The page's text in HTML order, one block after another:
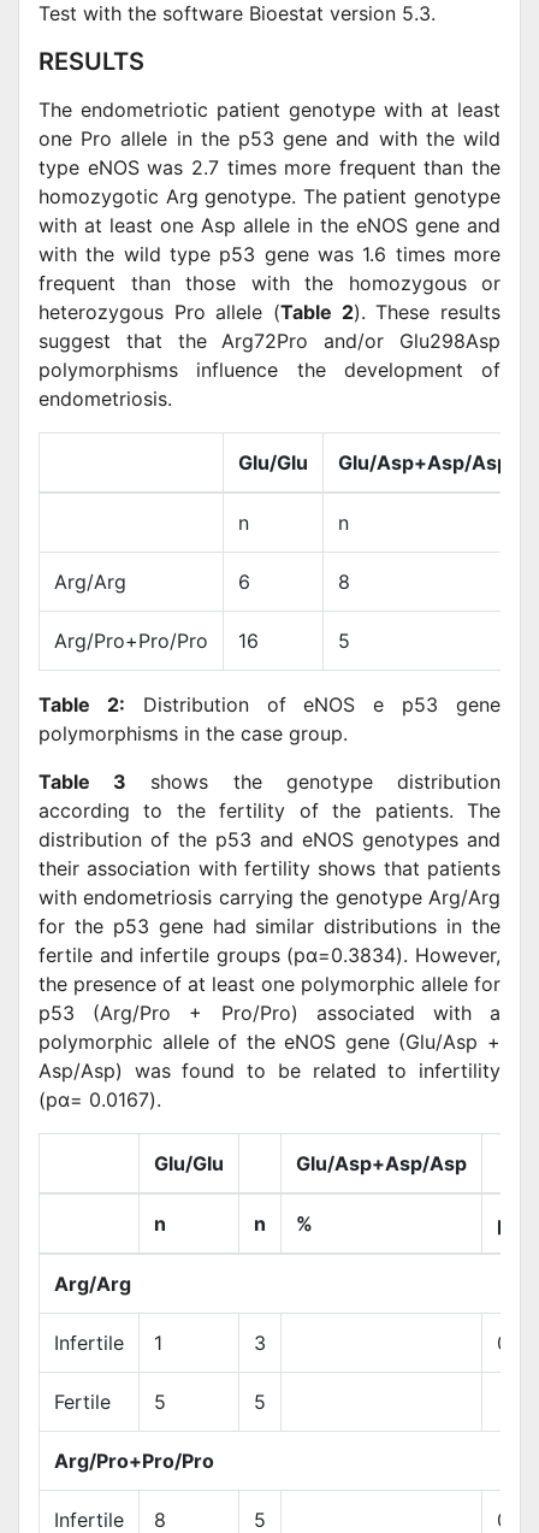
Test with the software Bioestat version 5.3.
RESULTS
The endometriotic patient genotype with at least
one Pro allele in the p53 gene and with the wild
type eNOS was 2.7 times more frequent than the
homozygotic Arg genotype. The patient genotype
with at least one Asp allele in the eNOS gene and
with the wild type p53 gene was 1.6 times more
frequent than those with the homozygous or
heterozygous Pro allele (Table 2). These results
suggest that the Arg72Pro and/or Glu298Asp
polymorphisms influence the development of
endometriosis.
Glu/Glu Glu/Asp+Asp/Asp
n n
Arg/Arg 6 8
Arg/Pro+Pro/Pro 16 5
Table 2: Distribution of eNOS e p53 gene
polymorphisms in the case group.
Table 3 shows the genotype distribution
according to the fertility of the patients. The
distribution of the p53 and eNOS genotypes and
their association with fertility shows that patients
with endometriosis carrying the genotype Arg/Arg
for the p53 gene had similar distributions in the
fertile and infertile groups (pα=0.3834). However,
the presence of at least one polymorphic allele for
p53 (Arg/Pro + Pro/Pro) associated with a
polymorphic allele of the eNOS gene (Glu/Asp +
Asp/Asp) was found to be related to infertility
(pα= 0.0167).
Glu/Glu Glu/Asp+Asp/Asp
n n % p á
Arg/Arg
Infertile 1 3
Fertile 5 5
Arg/Pro+Pro/Pro
Infertile 8 5